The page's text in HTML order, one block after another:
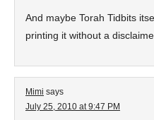
And maybe Torah Tidbits
printing it without a
Mimi says
July 25, 2010 at 9:47 PM